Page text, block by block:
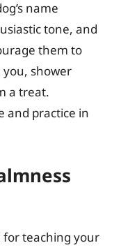
name
tone, and
them to
shower
a treat.
and practice in
for teaching your